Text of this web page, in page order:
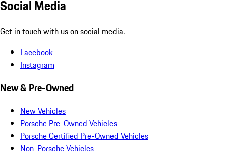
Social Media
Get in touch with us on social media.
Facebook
Instagram
New & Pre-Owned
New Vehicles
Porsche Pre-Owned Vehicles
Porsche Certified Pre-Owned Vehicles
Non-Porsche Vehicles